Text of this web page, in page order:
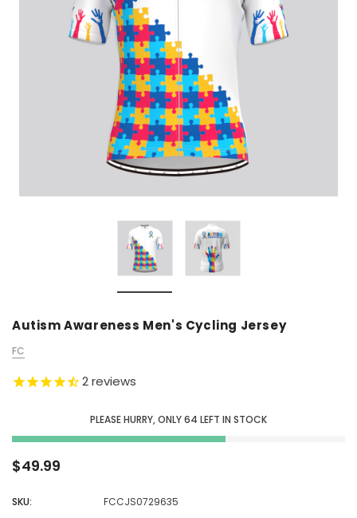
Autism Awareness Men's Cycling Jersey
FC
2reviews
PLEASE HURRY, ONLY64 LEFT IN STOCK
$49.99
SKU:
FCCJS0729635